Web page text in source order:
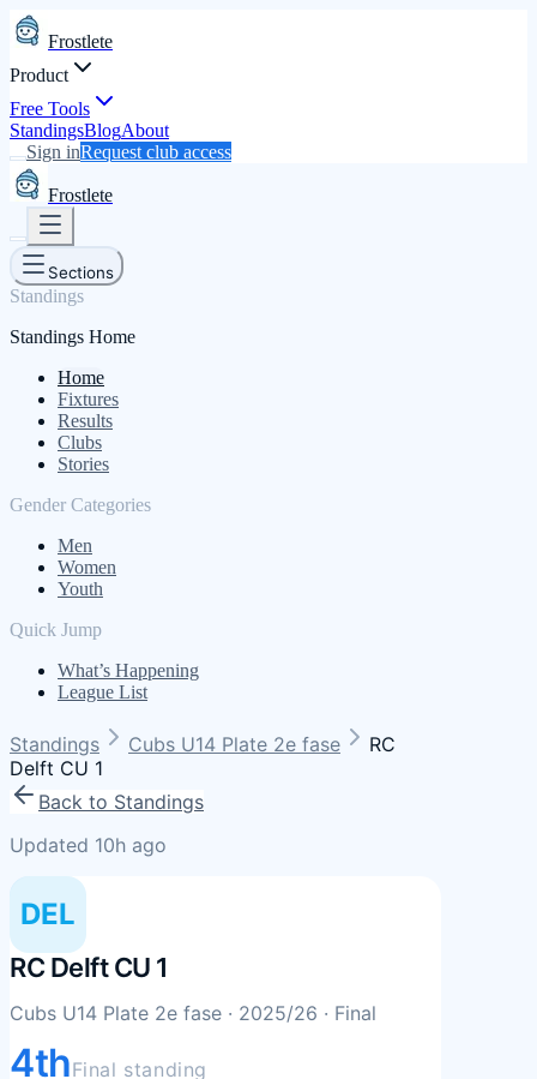
Frostlete
Product
Free Tools
StandingsBlogAbout
Sign inRequest club access
Frostlete
Sections
Standings
Standings Home
Home
Fixtures
Results
Clubs
Stories
Gender Categories
Men
Women
Youth
Quick Jump
What’s Happening
League List
Standings Cubs U14 Plate 2e fase
RC
Delft CU 1
Back to Standings
Updated 10h ago
DEL
RC Delft CU 1
Cubs U14 Plate 2e fase · 2025/26 · Final
4thFinal standing